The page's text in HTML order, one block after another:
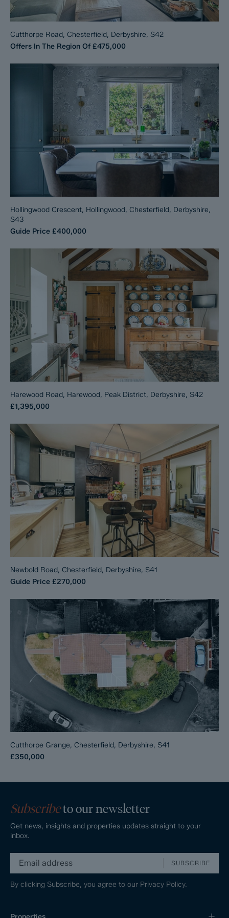
Cutthorpe Road, Chesterfield, Derbyshire, S42
Offers In The Region Of £475,000
Hollingwood Crescent, Hollingwood, Chesterfield, Derbyshire,
S43
Guide Price £400,000
Harewood Road, Harewood, Peak District, Derbyshire, S42
£1,395,000
Newbold Road, Chesterfield, Derbyshire, S41
Guide Price £270,000
Cutthorpe Grange, Chesterfield, Derbyshire, S41
£350,000
Subscribeto our newsletter
Get news, insights and properties updates straight to your
inbox.
SUBSCRIBE
By clicking Subscribe, you agree to our Privacy Policy.